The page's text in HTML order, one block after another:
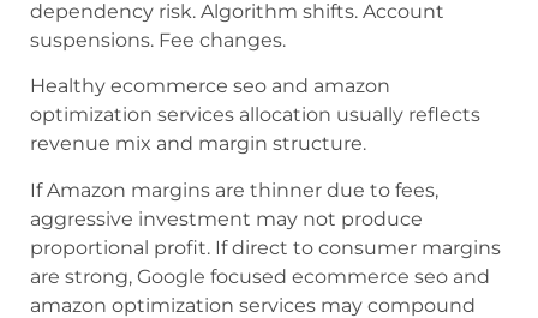
dependency risk. Algorithm shifts. Account
suspensions. Fee changes.
Healthy ecommerce seo and amazon
optimization services allocation usually reflects
revenue mix and margin structure.
If Amazon margins are thinner due to fees,
aggressive investment may not produce
proportional profit. If direct to consumer margins
are strong, Google focused ecommerce seo and
amazon optimization services may compound